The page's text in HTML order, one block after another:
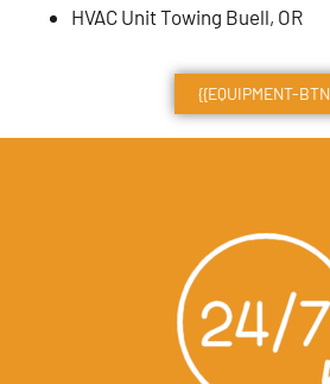
HVAC Unit Towing Buell, OR
{{EQUIPMENT-